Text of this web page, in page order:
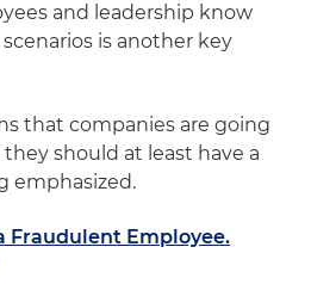
and leadership know
is another key
that companies are going
should at least have a
emphasized.
Fraudulent Employee.